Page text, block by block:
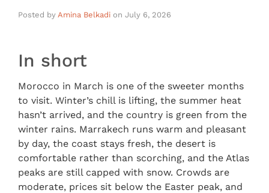
Posted by Amina Belkadi on July 6, 2026
In short
Morocco in March is one of the sweeter months
to visit. Winter’s chill is lifting, the summer heat
hasn’t arrived, and the country is green from the
winter rains. Marrakech runs warm and pleasant
by day, the coast stays fresh, the desert is
comfortable rather than scorching, and the Atlas
peaks are still capped with snow. Crowds are
moderate, prices sit below the Easter peak, and